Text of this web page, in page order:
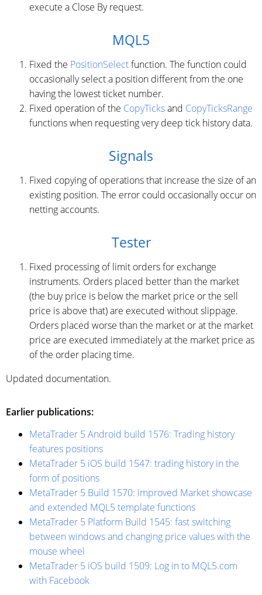
execute a Close By request.
MQL5
Fixed the PositionSelectfunction. The function could
occasionally select a position different from the one
having the lowest ticket number.
Fixed operation of the CopyTicksand CopyTicksRange
functions when requesting very deep tick history data.
Signals
Fixed copying of operations that increase the size of an
existing position. The error could occasionally occur on
netting accounts.
Tester
Fixed processing of limit orders for exchange
instruments. Orders placed better than the market
(the buy price is below the market price or the sell
price is above that) are executed without slippage.
Orders placed worse than the market or at the market
price are executed immediately at the market price as
of the order placing time.
Updated documentation.
Earlier publications:
MetaTrader 5 Android build 1576: Trading history
features positions
MetaTrader 5 iOS build 1547: trading history in the
form of positions
MetaTrader 5 Build 1570: improved Market showcase
and extended MQL5 template functions
MetaTrader 5 Platform Build 1545: fast switching
between windows and changing price values with the
mouse wheel
MetaTrader 5 iOS build 1509: Log in to MQL5.com
with Facebook